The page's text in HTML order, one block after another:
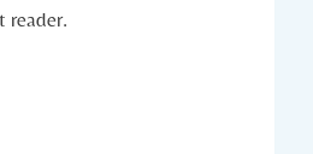
reader.